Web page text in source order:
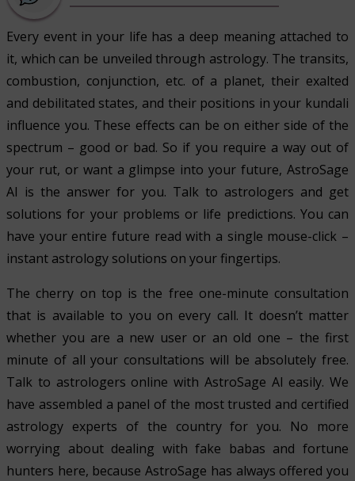
Every event in your life has a deep meaning attached to
it, which can be unveiled through astrology. The transits,
combustion, conjunction, etc. of a planet, their exalted
and debilitated states, and their positions in your kundali
influence you. These effects can be on either side of the
spectrum – good or bad. So if you require a way out of
your rut, or want a glimpse into your future, AstroSage
AI is the answer for you. Talk to astrologers and get
solutions for your problems or life predictions. You can
have your entire future read with a single mouse-click –
instant astrology solutions on your fingertips.
The cherry on top is the free one-minute consultation
that is available to you on every call. It doesn’t matter
whether you are a new user or an old one – the first
minute of all your consultations will be absolutely free.
Talk to astrologers online with AstroSage AI easily. We
have assembled a panel of the most trusted and certified
astrology experts of the country for you. No more
worrying about dealing with fake babas and fortune
hunters here, because AstroSage has always offered you